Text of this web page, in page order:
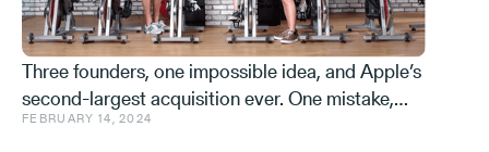
Three founders, one impossible idea, and Apple’s
second-largest acquisition ever. One mistake,
and a few learnings.
FEBRUARY 14, 2024